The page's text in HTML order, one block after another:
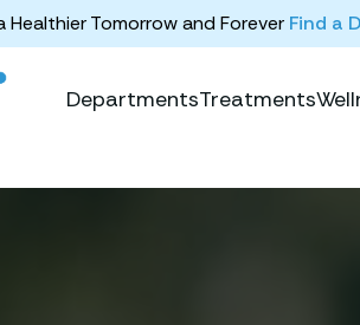
Healthier Tomorrow and Forever Find a
DepartmentsTreatments